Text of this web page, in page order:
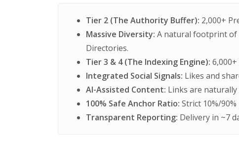
Tier 2 (The Authority Buffer): 2,000+
Massive Diversity: A natural footprint of
Directories.
Tier 3 & 4 (The Indexing Engine):
Integrated Social Signals: Likes and
AI-Assisted Content: Links are
100% Safe Anchor Ratio: Strict 10%/
Transparent Reporting: Delivery in ~7